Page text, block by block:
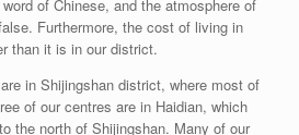
of Chinese, and the atmosphere of
Furthermore, the cost of living in
than it is in our district.
in Shijingshan district, where most of
of our centres are in Haidian, which
the north of Shijingshan. Many of our